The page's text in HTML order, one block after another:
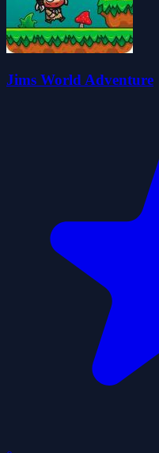
Jims World Adventure